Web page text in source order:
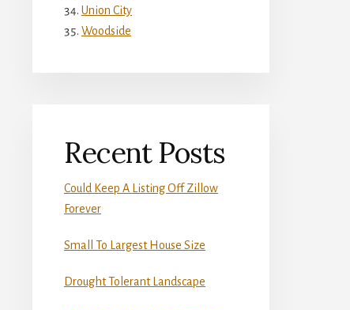
Union City
Woodside
Recent Posts
Could Keep A Listing Off Zillow
Forever
Small To Largest House Size
Drought Tolerant Landscape